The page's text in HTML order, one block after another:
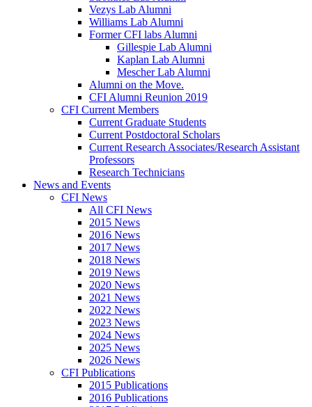
Vezys Lab Alumni
Williams Lab Alumni
Former CFI labs Alumni
Gillespie Lab Alumni
Kaplan Lab Alumni
Mescher Lab Alumni
Alumni on the Move.
CFI Alumni Reunion 2019
CFI Current Members
Current Graduate Students
Current Postdoctoral Scholars
Current Research Associates/Research Assistant
Professors
Research Technicians
News and Events
CFI News
All CFI News
2015 News
2016 News
2017 News
2018 News
2019 News
2020 News
2021 News
2022 News
2023 News
2024 News
2025 News
2026 News
CFI Publications
2015 Publications
2016 Publications